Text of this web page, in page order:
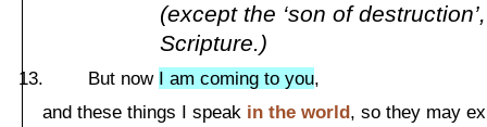
(except the ‘son of
Scripture.)
But now I am coming to you,
and these things I speak in the world, so they may